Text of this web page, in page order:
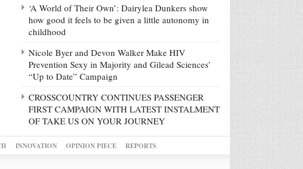
‘A World of Their Own’: Dairylea Dunkers show
how good it feels to be given a little autonomy in
childhood
Nicole Byer and Devon Walker Make HIV
Prevention Sexy in Majority and Gilead Sciences’
“Up to Date” Campaign
CROSSCOUNTRY CONTINUES PASSENGER
FIRST CAMPAIGN WITH LATEST INSTALMENT
OF TAKE US ON YOUR JOURNEY
INNOVATION OPINION PIECE REPORTS